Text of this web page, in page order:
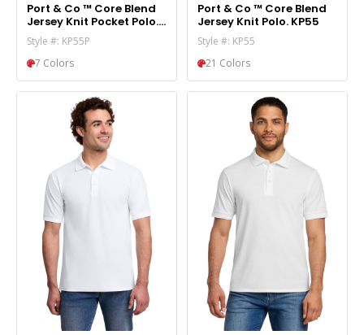
Port & Co ™ Core Blend
Jersey Knit Pocket Polo.
KP55P
Style #: KP55P
7 Colors
Port & Co ™ Core Blend
Jersey Knit Polo. KP55
Style #: KP55
21 Colors